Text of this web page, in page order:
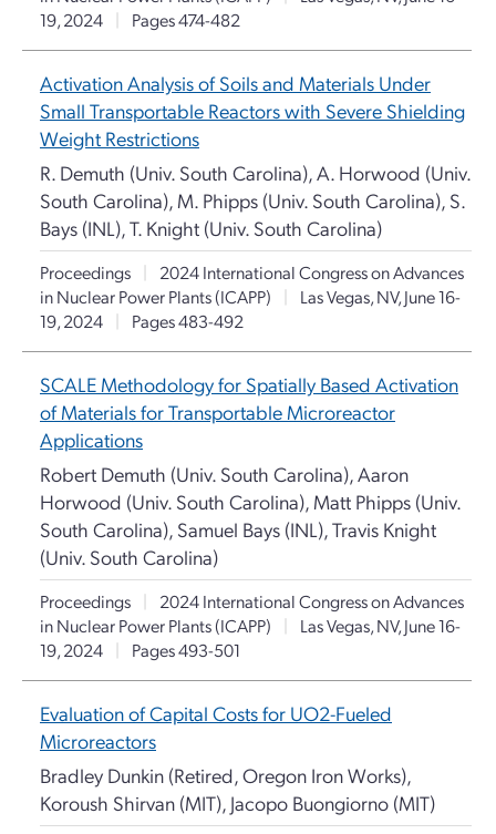
19, 2024
| Pages 474-482
Activation Analysis of Soils and Materials Under
Small Transportable Reactors with Severe Shielding
Weight Restrictions
R. Demuth (Univ. South Carolina), A. Horwood (Univ.
South Carolina), M. Phipps (Univ. South Carolina), S.
Bays (INL), T. Knight (Univ. South Carolina)
Proceedings |
2024 International Congress on Advances
in Nuclear Power Plants (ICAPP)
|
Las Vegas, NV, June 16-
19, 2024
| Pages 483-492
SCALE Methodology for Spatially Based Activation
of Materials for Transportable Microreactor
Applications
Robert Demuth (Univ. South Carolina), Aaron
Horwood (Univ. South Carolina), Matt Phipps (Univ.
South Carolina), Samuel Bays (INL), Travis Knight
(Univ. South Carolina)
Proceedings |
2024 International Congress on Advances
in Nuclear Power Plants (ICAPP)
|
Las Vegas, NV, June 16-
19, 2024
| Pages 493-501
Evaluation of Capital Costs for UO2-Fueled
Microreactors
Bradley Dunkin (Retired, Oregon Iron Works),
Koroush Shirvan (MIT), Jacopo Buongiorno (MIT)